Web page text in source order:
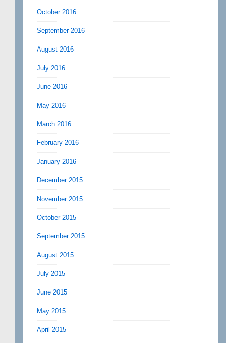
October 2016
September 2016
August 2016
July 2016
June 2016
May 2016
March 2016
February 2016
January 2016
December 2015
November 2015
October 2015
September 2015
August 2015
July 2015
June 2015
May 2015
April 2015